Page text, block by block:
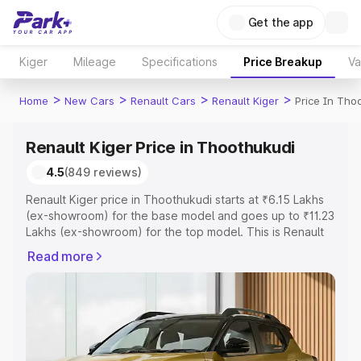
Get the app
Kiger Mileage Specifications Price Breakup
Home > New Cars > Renault Cars > Renault Kiger > Price In
Renault Kiger Price in Thoothukudi
4.5(849 reviews)
Renault Kiger price in Thoothukudi starts at ₹6.15 Lakhs
(ex-showroom) for the base model and goes up to ₹11.23
Lakhs (ex-showroom) for the top model. This is Renault
or Registration Cost, Insurance Cost. Explore the
complete variant-wise on-road price of Renault Kiger
to help you choose the best option.
Explore Cars by Price Range
Read more